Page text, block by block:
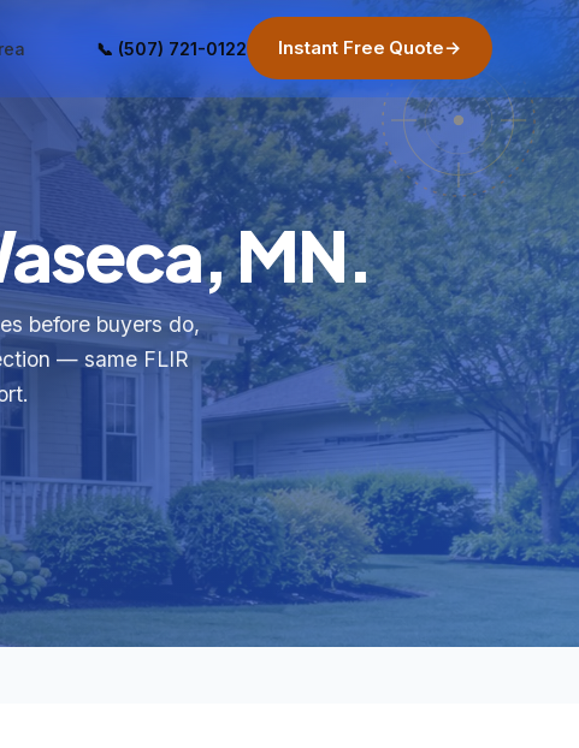
📞 (507) 721-0122 Instant Free Quote→
MN.
before buyers do,
— same FLIR